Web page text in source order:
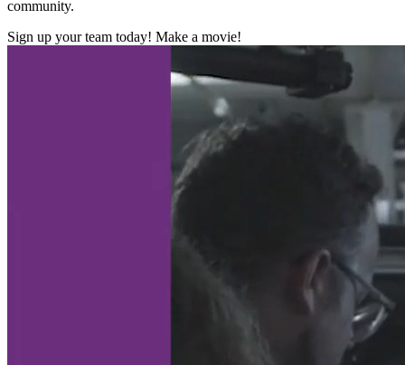
community.
Sign up your team today! Make a movie!